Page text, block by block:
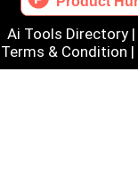
Ai Tools Directory |
Terms & Condition |